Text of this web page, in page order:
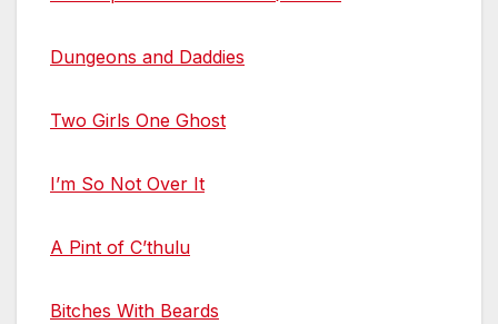
Dungeons and Daddies
Two Girls One Ghost
I’m So Not Over It
A Pint of C’thulu
Bitches With Beards